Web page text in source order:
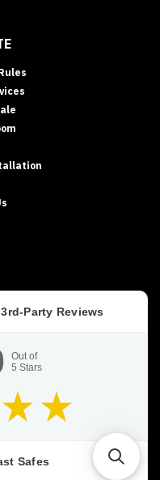
Party Reviews
Out of
5 Stars
Safes